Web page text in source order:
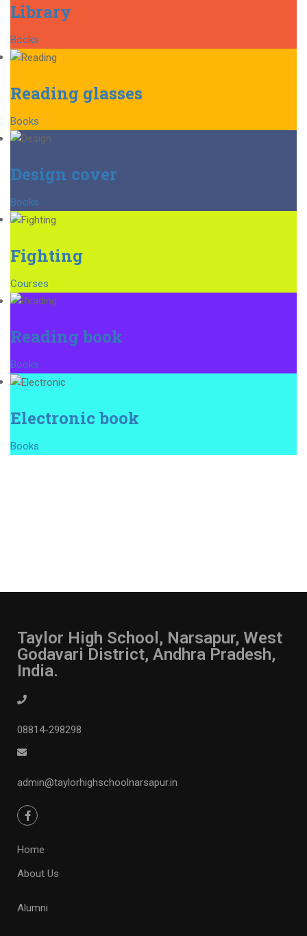
Library
Books
Reading glasses
Books
Design cover
Books
Fighting
Courses
Reading book
Books
Electronic book
Books
Taylor High School, Narsapur, West
Godavari District, Andhra Pradesh,
India.
08814-298298
admin@taylorhighschoolnarsapur.in
Home
About Us
Alumni